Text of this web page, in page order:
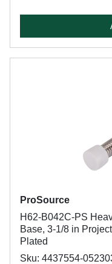
ProSource
H62-B042C-PS
Base, 3-1/8 in
Plated
Sku: 4437554-